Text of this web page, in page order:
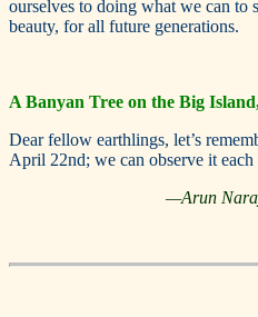
ourselves to doing what we can to
beauty, for all future generations.
A Banyan Tree on the Big
Dear fellow earthlings, let’s
April 22nd; we can observe it each
—Arun